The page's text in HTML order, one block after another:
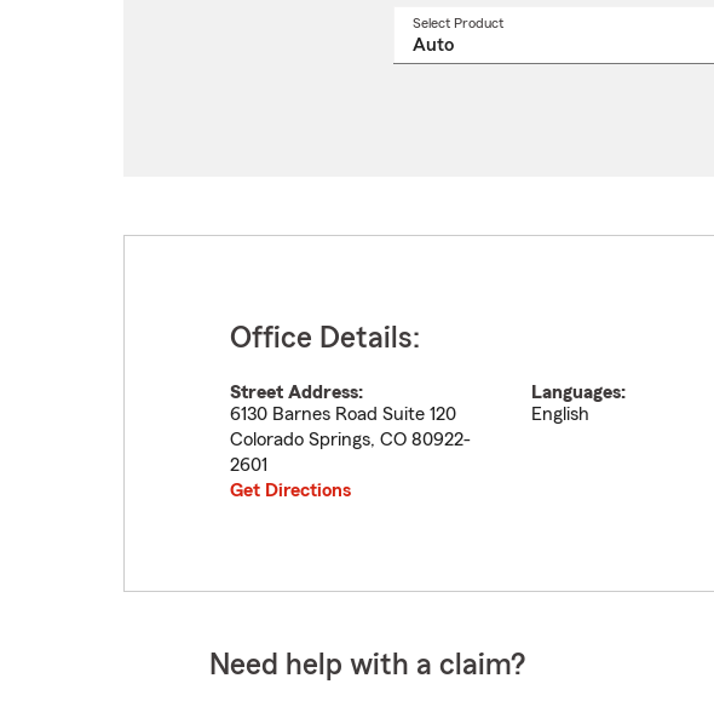
Select Product
Office Details:
Street Address:
6130 Barnes Road Suite 120
Colorado Springs, CO 80922-
2601
Get Directions
Languages:
English
Need help with a claim?